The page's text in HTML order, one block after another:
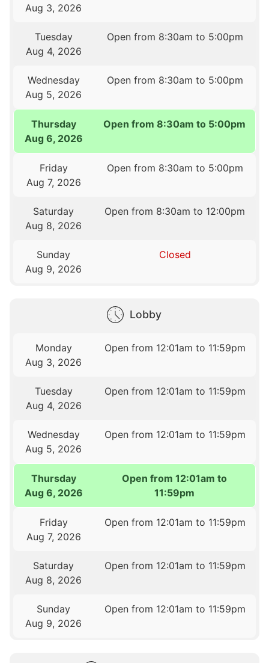
Aug 3, 2026
Tuesday
Aug 4, 2026
Open from 8:30am to 5:00pm
Wednesday
Aug 5, 2026
Open from 8:30am to 5:00pm
Thursday
Aug 6, 2026
Open from 8:30am to 5:00pm
Friday
Aug 7, 2026
Open from 8:30am to 5:00pm
Saturday
Aug 8, 2026
Open from 8:30am to 12:00pm
Sunday
Aug 9, 2026
Closed
Lobby
Monday
Aug 3, 2026
Open from 12:01am to 11:59pm
Tuesday
Aug 4, 2026
Open from 12:01am to 11:59pm
Wednesday
Aug 5, 2026
Open from 12:01am to 11:59pm
Thursday
Aug 6, 2026
Open from 12:01am to
11:59pm
Friday
Aug 7, 2026
Open from 12:01am to 11:59pm
Saturday
Aug 8, 2026
Open from 12:01am to 11:59pm
Sunday
Aug 9, 2026
Open from 12:01am to 11:59pm